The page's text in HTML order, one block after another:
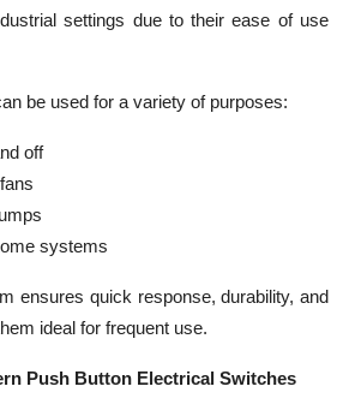
settings due to their ease of use
be used for a variety of purposes:
off
systems
ensures quick response, durability, and
ideal for frequent use.
Push Button Electrical Switches